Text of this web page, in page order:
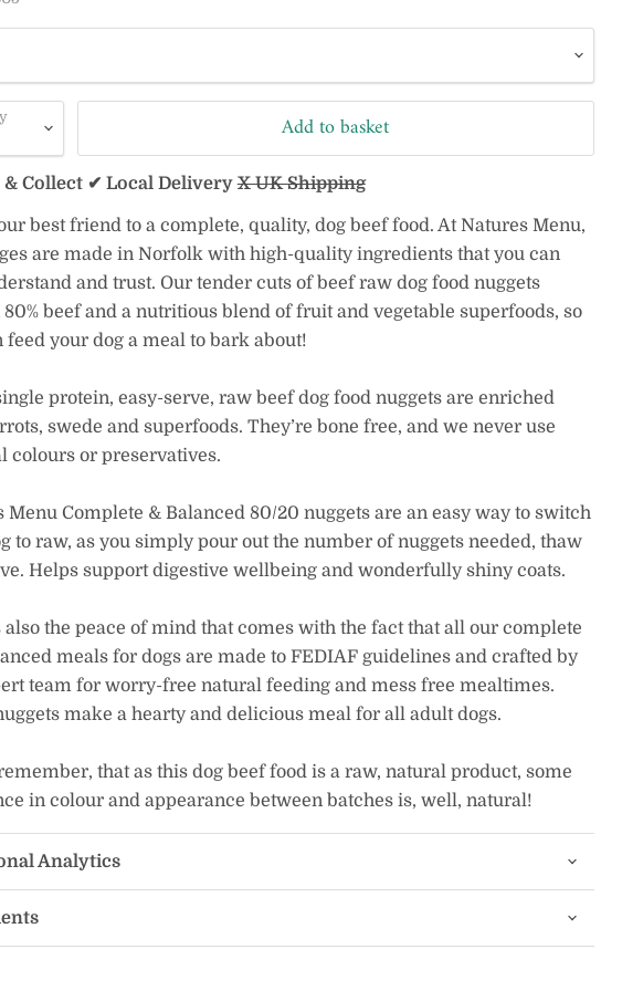
Add to basket
& Collect ✔ Local DeliveryX UK Shipping
best friend to a complete, quality, dog beef food. At Natures Menu,
are made in Norfolk with high-quality ingredients that you can
and trust. Our tender cuts of beef raw dog food nuggets
beef and a nutritious blend of fruit and vegetable superfoods, so
feed your dog a meal to bark about!
protein, easy-serve, raw beef dog food nuggets are enriched
swede and superfoods. They’re bone free, and we never use
colours or preservatives.
Menu Complete & Balanced 80/20 nuggets are an easy way to switch
to raw, as you simply pour out the number of nuggets needed, thaw
Helps support digestive wellbeing and wonderfully shiny coats.
also the peace of mind that comes with the fact that all our complete
meals for dogs are made to FEDIAF guidelines and crafted by
team for worry-free natural feeding and mess free mealtimes.
make a hearty and delicious meal for all adult dogs.
that as this dog beef food is a raw, natural product, some
in colour and appearance between batches is, well, natural!
Analytics